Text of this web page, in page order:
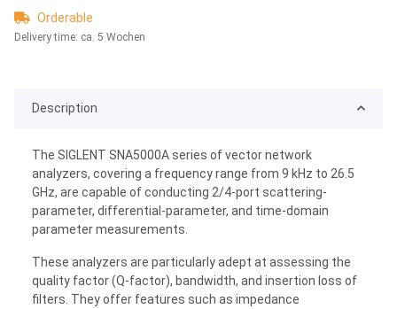
Orderable
Delivery time: ca. 5 Wochen
Description
The SIGLENT SNA5000A series of vector network
analyzers, covering a frequency range from 9 kHz to 26.5
GHz, are capable of conducting 2/4-port scattering-
parameter, differential-parameter, and time-domain
parameter measurements.
These analyzers are particularly adept at assessing the
quality factor (Q-factor), bandwidth, and insertion loss of
filters. They offer features such as impedance